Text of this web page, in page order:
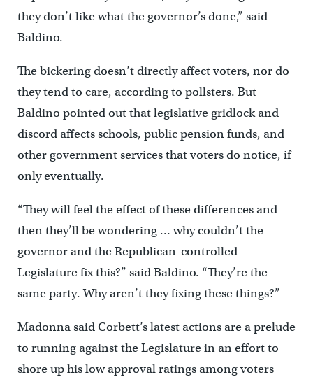
they don’t like what the governor’s done,” said
Baldino.
The bickering doesn’t directly affect voters, nor do
they tend to care, according to pollsters. But
Baldino pointed out that legislative gridlock and
discord affects schools, public pension funds, and
other government services that voters do notice, if
only eventually.
“They will feel the effect of these differences and
then they’ll be wondering … why couldn’t the
governor and the Republican-controlled
Legislature fix this?” said Baldino. “They’re the
same party. Why aren’t they fixing these things?”
Madonna said Corbett’s latest actions are a prelude
to running against the Legislature in an effort to
shore up his low approval ratings among voters